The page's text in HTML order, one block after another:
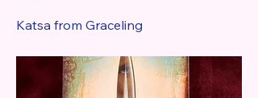
Katsa from Graceling